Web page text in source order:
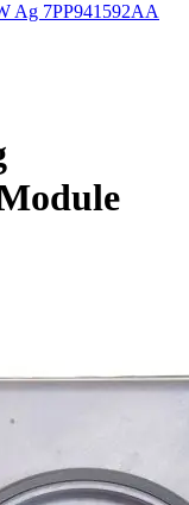
Ag 7PP941592AA